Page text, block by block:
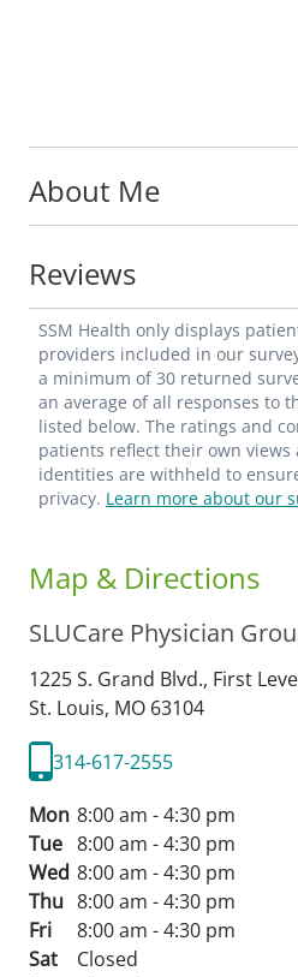
About Me
Reviews
SSM Health only displays
providers included in our
a minimum of 30 returned
an average of all responses to
listed below. The ratings and
patients reflect their own
identities are withheld to
privacy. Learn more about our
Map & Directions
SLUCare Physician
1225 S. Grand Blvd., First
St. Louis, MO 63104
314-617-2555
Mon 8:00 am - 4:30 pm
Tue 8:00 am - 4:30 pm
Wed 8:00 am - 4:30 pm
Thu 8:00 am - 4:30 pm
Fri
8:00 am - 4:30 pm
Sat
Closed